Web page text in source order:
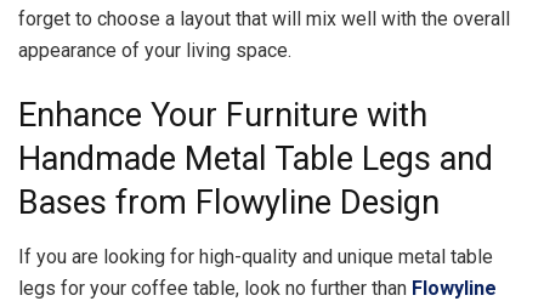
forget to choose a layout that will mix well with the overall
appearance of your living space.
Enhance Your Furniture with
Handmade Metal Table Legs and
Bases from Flowyline Design
If you are looking for high-quality and unique metal table
legs for your coffee table, look no further than Flowyline